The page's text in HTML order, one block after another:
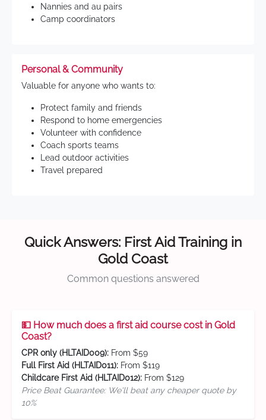
Nannies and au pairs
Camp coordinators
Personal & Community
Valuable for anyone who wants to:
Protect family and friends
Respond to home emergencies
Volunteer with confidence
Coach sports teams
Lead outdoor activities
Travel prepared
Quick Answers: First Aid Training in
Gold Coast
Common questions answered
💵 How much does a first aid course cost in Gold
Coast?
CPR only (HLTAID009): From $59
Full First Aid (HLTAID011): From $119
Childcare First Aid (HLTAID012): From $129
Price Beat Guarantee: We'll beat any cheaper quote by
10%